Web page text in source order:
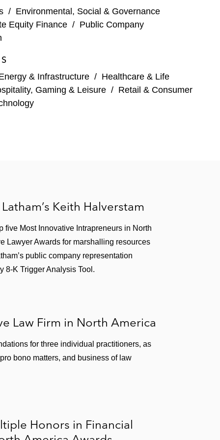
/ Environmental, Social & Governance
Equity Finance / Public Company
& Infrastructure / Healthcare & Life
Gaming & Leisure / Retail & Consumer
Keith Halverstam
five Most Innovative Intrapreneurs in North
Lawyer Awards for marshalling resources
public company representation
8-K Trigger Analysis Tool.
Law Firm in North America
for three individual practitioners, as
bono matters, and business of law
Honors in Financial